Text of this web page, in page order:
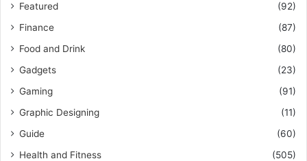
Featured
(92)
Finance
(87)
Food and Drink
(80)
Gadgets
(23)
Gaming
(91)
Graphic Designing
(11)
Guide
(60)
Health and Fitness
(505)